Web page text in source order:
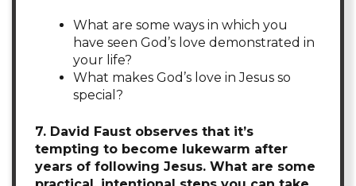
What are some ways in which you
have seen God’s love demonstrated in
your life?
What makes God’s love in Jesus so
special?
7. David Faust observes that it’s
tempting to become lukewarm after
years of following Jesus. What are some